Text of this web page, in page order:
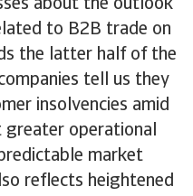
about the outlook
to B2B trade on
the latter half of the
tell us they
insolvencies amid
operational
market
reflects heightened